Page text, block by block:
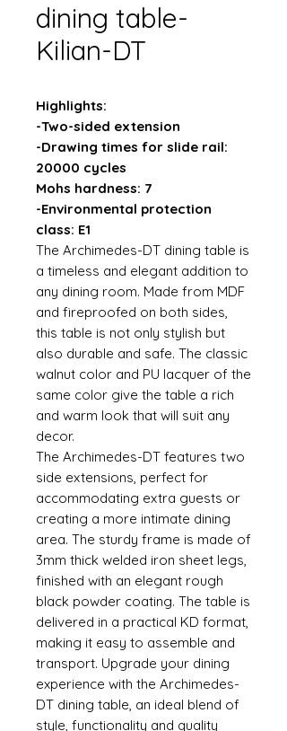
dining table-
Kilian-DT
Highlights:
-Two-sided extension
-Drawing times for slide rail:
20000 cycles
Mohs hardness: 7
-Environmental protection
class: E1
The Archimedes-DT dining table is
a timeless and elegant addition to
any dining room. Made from MDF
and fireproofed on both sides,
this table is not only stylish but
also durable and safe. The classic
walnut color and PU lacquer of the
same color give the table a rich
and warm look that will suit any
decor.
The Archimedes-DT features two
side extensions, perfect for
accommodating extra guests or
creating a more intimate dining
area. The sturdy frame is made of
3mm thick welded iron sheet legs,
finished with an elegant rough
black powder coating. The table is
delivered in a practical KD format,
making it easy to assemble and
transport. Upgrade your dining
experience with the Archimedes-
DT dining table, an ideal blend of
style, functionality and quality